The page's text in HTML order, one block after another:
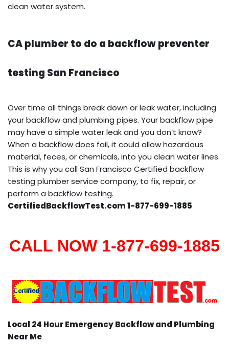
clean water system.
CA plumber to do a backflow preventer
testing San Francisco
Over time all things break down or leak water, including
your backflow and plumbing pipes. Your backflow pipe
may have a simple water leak and you don’t know?
When a backflow does fail, it could allow hazardous
material, feces, or chemicals, into you clean water lines.
This is why you call San Francisco Certified backflow
testing plumber service company, to fix, repair, or
perform a backflow testing.
CertifiedBackflowTest.com 1-877-699-1885
CALL NOW 1-877-699-1885
Local 24 Hour Emergency Backflow and Plumbing
Near Me